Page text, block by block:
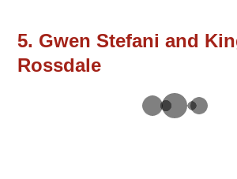
5. Gwen Stefani and
Rossdale